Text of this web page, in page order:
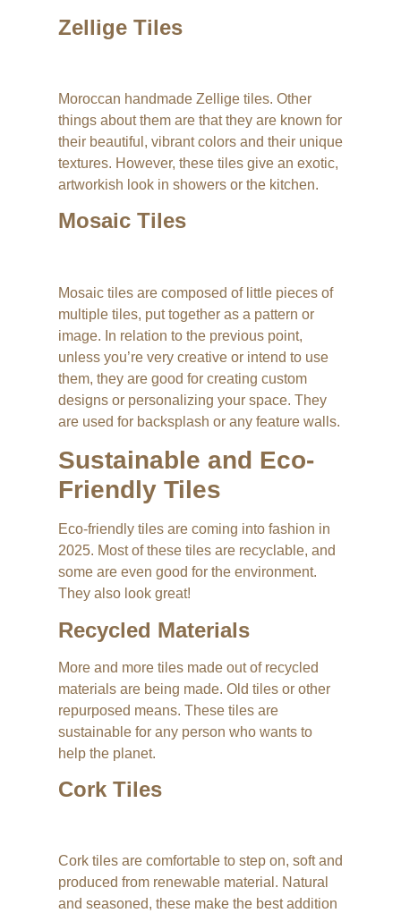
Zellige Tiles
Moroccan handmade Zellige tiles. Other
things about them are that they are known for
their beautiful, vibrant colors and their unique
textures. However, these tiles give an exotic,
artworkish look in showers or the kitchen.
Mosaic Tiles
Mosaic tiles are composed of little pieces of
multiple tiles, put together as a pattern or
image. In relation to the previous point,
unless you’re very creative or intend to use
them, they are good for creating custom
designs or personalizing your space. They
are used for backsplash or any feature walls.
Sustainable and Eco-
Friendly Tiles
Eco-friendly tiles are coming into fashion in
2025. Most of these tiles are recyclable, and
some are even good for the environment.
They also look great!
Recycled Materials
More and more tiles made out of recycled
materials are being made. Old tiles or other
repurposed means. These tiles are
sustainable for any person who wants to
help the planet.
Cork Tiles
Cork tiles are comfortable to step on, soft and
produced from renewable material. Natural
and seasoned, these make the best addition